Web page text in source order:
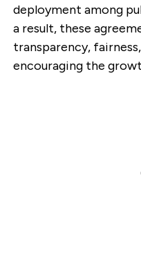
deployment among
a result, these
transparency,
encouraging the